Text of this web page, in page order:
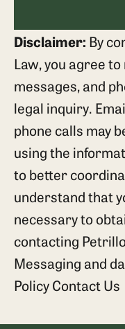
Disclaimer: By
Law, you agree
messages, and
legal inquiry.
phone calls may
using the
to better
understand that
necessary to
contacting
Messaging and
PolicyContact Us